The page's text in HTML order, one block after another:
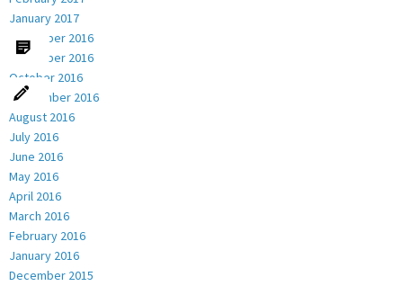
January 2017
December 2016
November 2016
October 2016
September 2016
August 2016
July 2016
June 2016
May 2016
April 2016
March 2016
February 2016
January 2016
December 2015